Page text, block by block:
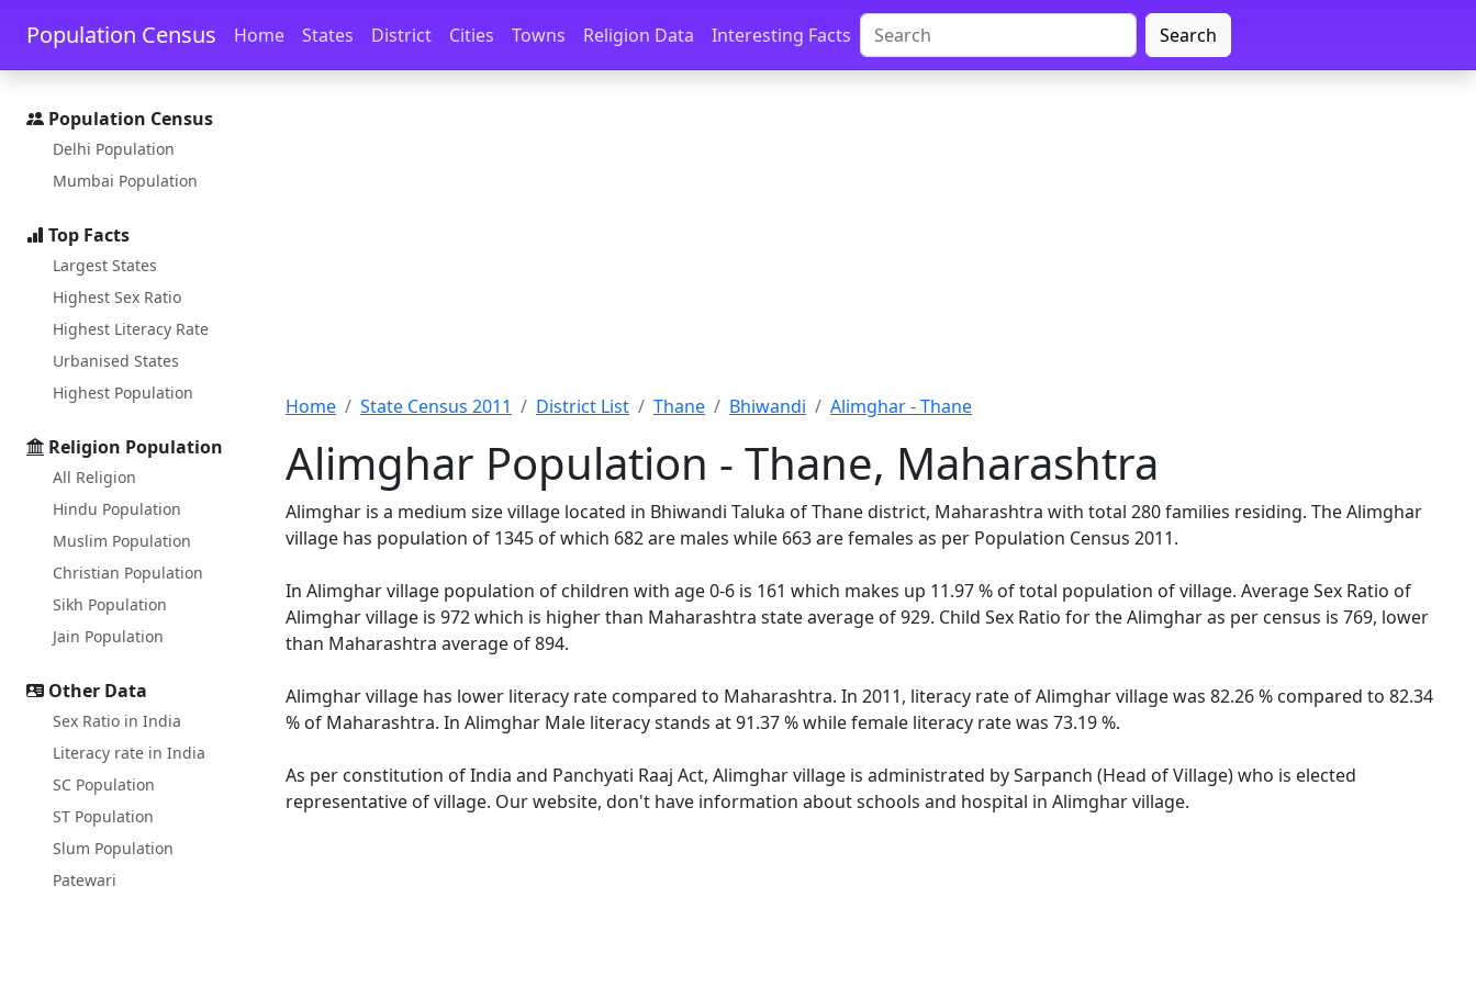
Skip to main content Skip to docs navigation
Population Census Home States District Cities Towns Religion Data Interesting Facts Search
Population Census
Delhi Population
Mumbai Population
Top Facts
Largest States
Highest Sex Ratio
Highest Literacy Rate
Urbanised States
Highest Population
Religion Population
All Religion
Hindu Population
Muslim Population
Christian Population
Sikh Population
Jain Population
Other Data
Sex Ratio in India
Literacy rate in India
SC Population
ST Population
Slum Population
Patewari
Home State Census 2011 District List Thane Bhiwandi Alimghar - Thane
Alimghar Population - Thane, Maharashtra
Alimghar is a medium size village located in Bhiwandi Taluka of Thane district, Maharashtra with total 280 families residing. The Alimghar
village has population of 1345 of which 682 are males while 663 are females as per Population Census 2011.
In Alimghar village population of children with age 0-6 is 161 which makes up 11.97 % of total population of village. Average Sex Ratio of
Alimghar village is 972 which is higher than Maharashtra state average of 929. Child Sex Ratio for the Alimghar as per census is 769, lower
than Maharashtra average of 894.
Alimghar village has lower literacy rate compared to Maharashtra. In 2011, literacy rate of Alimghar village was 82.26 % compared to 82.34
% of Maharashtra. In Alimghar Male literacy stands at 91.37 % while female literacy rate was 73.19 %.
As per constitution of India and Panchyati Raaj Act, Alimghar village is administrated by Sarpanch (Head of Village) who is elected
representative of village. Our website, don't have information about schools and hospital in Alimghar village.